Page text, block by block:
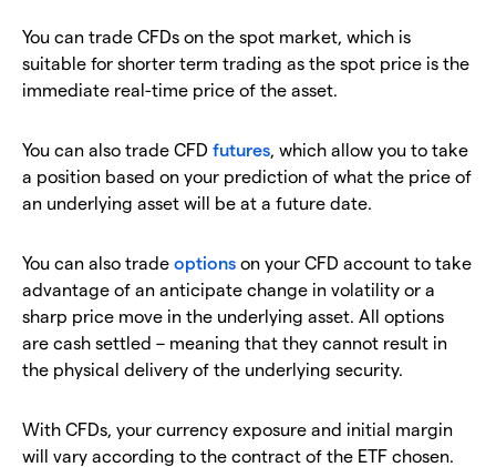
You can trade CFDs on the spot market, which is
suitable for shorter term trading as the spot price is the
immediate real-time price of the asset.
You can also trade CFD futures, which allow you to take
a position based on your prediction of what the price of
an underlying asset will be at a future date.
You can also trade options on your CFD account to take
advantage of an anticipate change in volatility or a
sharp price move in the underlying asset. All options
are cash settled – meaning that they cannot result in
the physical delivery of the underlying security.
With CFDs, your currency exposure and initial margin
will vary according to the contract of the ETF chosen.